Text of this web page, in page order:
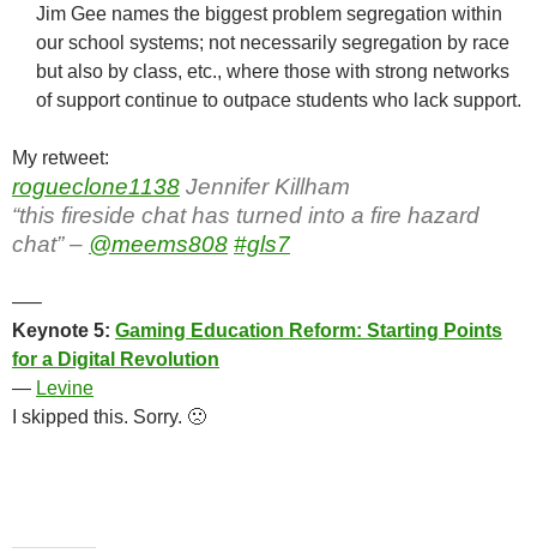
Jim Gee names the biggest problem segregation within
our school systems; not necessarily segregation by race
but also by class, etc., where those with strong networks
of support continue to outpace students who lack support.
My retweet:
rogueclone1138 Jennifer Killham
“this fireside chat has turned into a fire hazard
chat” – @meems808 #gls7
—–
Keynote 5: Gaming Education Reform: Starting Points
for a Digital Revolution
— Levine
I skipped this. Sorry. 🙁